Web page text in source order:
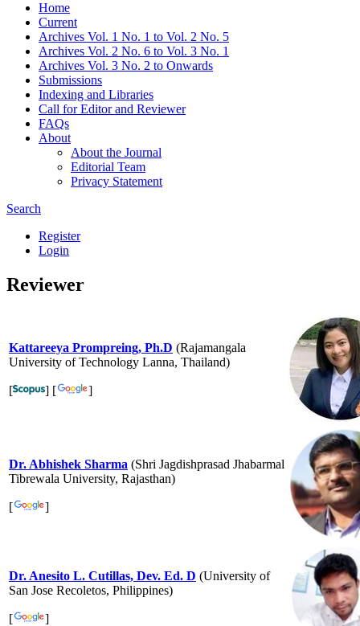
Home
Current
Archives Vol. 1 No. 1 to Vol. 2 No. 5
Archives Vol. 2 No. 6 to Vol. 3 No. 1
Archives Vol. 3 No. 2 to Onwards
Submissions
Indexing and Libraries
Call for Editor and Reviewer
FAQs
About
About the Journal
Editorial Team
Privacy Statement
Search
Register
Login
Reviewer
Kattareeya Prompreing, Ph.D (Rajamangala
University of Technology Lanna, Thailand)
[ ] [ ]
Dr. Abhishek Sharma (Shri Jagdishprasad Jhabarmal
Tibrewala University, Rajasthan)
[ ]
Dr. Anesito L. Cutillas, Dev. Ed. D (University of
San Jose Recoletos, Philippines)
[ ]